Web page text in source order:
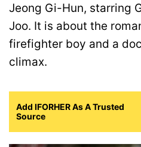
Jeong Gi-Hun, starring
Joo. It is about the
firefighter boy and a
climax.
Add IFORHER As A Trusted
Source